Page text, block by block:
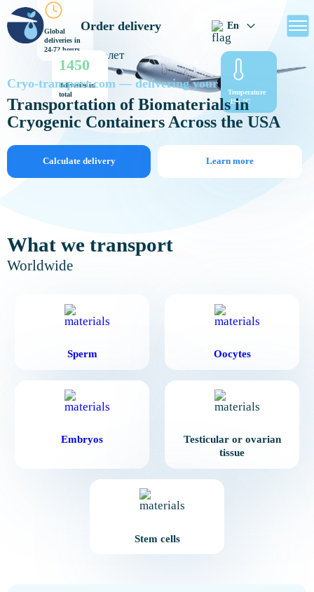
Order delivery En
Cryo-transport.com — delivering your future
Transportation of Biomaterials in
Cryogenic Containers Across the USA
Calculate delivery Learn more
Global
deliveries in
24-72 hours
1450
deliveries in
total
Temperature
-196 °C
What we transport
Worldwide
Sperm Oocytes
Embryos
Testicular or ovarian
tissue
Stem cells